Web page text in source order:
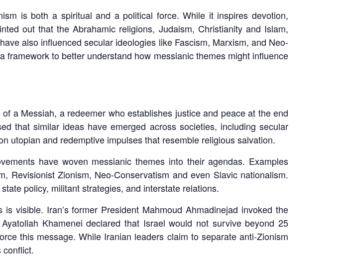
is both a spiritual and a political force. While it inspires devotion,
out that the Abrahamic religions, Judaism, Christianity and Islam,
also influenced secular ideologies like Fascism, Marxism, and Neo-
to better understand how messianic themes might influence
a Messiah, a redeemer who establishes justice and peace at the end
that similar ideas have emerged across societies, including secular
utopian and redemptive impulses that resemble religious salvation.
have woven messianic themes into their agendas. Examples
Revisionist Zionism, Neo-Conservatism and even Slavic nationalism.
policy, militant strategies, and interstate relations.
visible. Iran’s former President Mahmoud Ahmadinejad invoked the
Khamenei declared that Israel would not survive beyond 25
this message. While Iranian leaders claim to separate anti-Zionism
conflict.